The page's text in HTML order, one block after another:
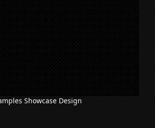
Showcase Design